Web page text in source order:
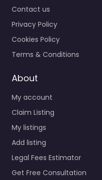
Contact us
Privacy Policy
Cookies Policy
Terms & Conditions
About
My account
Claim Listing
My listings
Add listing
Legal Fees Estimator
Get Free Consultation